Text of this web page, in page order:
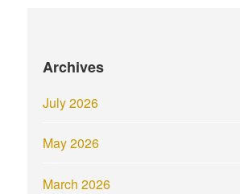
Archives
July 2026
May 2026
March 2026